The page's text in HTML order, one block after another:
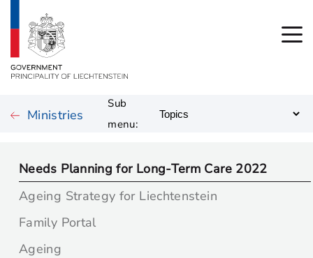
Ministries
Sub
menu:
Needs Planning for Long-Term Care 2022
Ageing Strategy for Liechtenstein
Family Portal
Ageing